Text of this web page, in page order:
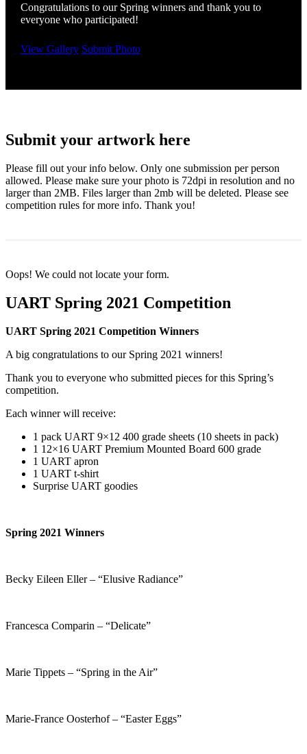
Congratulations to our Spring winners and thank you to
everyone who participated!
View Gallery Submit Photo
Submit your artwork here
Please fill out your info below. Only one submission per person
allowed. Please make sure your photo is 72dpi in resolution and no
larger than 2MB. Files larger than 2mb will be deleted. Please see
competition rules for more info. Thank you!
Oops! We could not locate your form.
UART Spring 2021 Competition
UART Spring 2021 Competition Winners
A big congratulations to our Spring 2021 winners!
Thank you to everyone who submitted pieces for this Spring’s
competition.
Each winner will receive:
1 pack UART 9×12 400 grade sheets (10 sheets in pack)
1 12×16 UART Premium Mounted Board 600 grade
1 UART apron
1 UART t-shirt
Surprise UART goodies
Spring 2021 Winners
Becky Eileen Eller – “Elusive Radiance”
Francesca Comparin – “Delicate”
Marie Tippets – “Spring in the Air”
Marie-France Oosterhof – “Easter Eggs”